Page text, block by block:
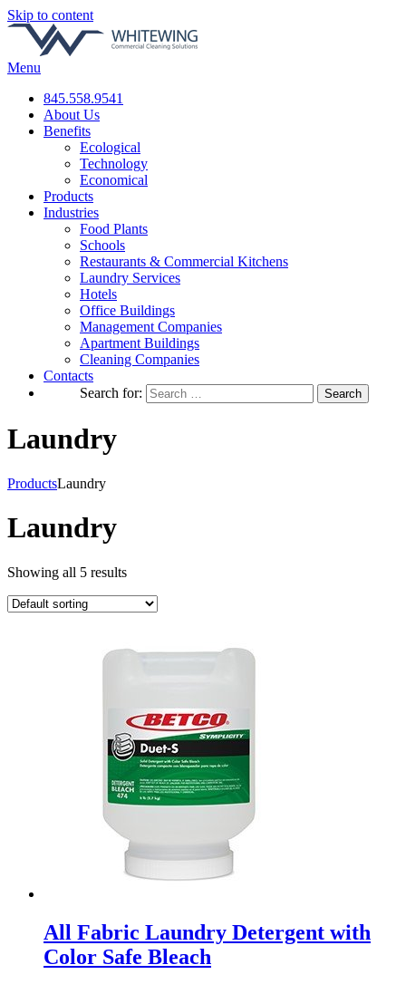
Skip to content
Menu
845.558.9541
About Us
Benefits
Ecological
Technology
Economical
Products
Industries
Food Plants
Schools
Restaurants & Commercial Kitchens
Laundry Services
Hotels
Office Buildings
Management Companies
Apartment Buildings
Cleaning Companies
Contacts
Search for:
Laundry
ProductsLaundry
Laundry
Showing all 5 results
All Fabric Laundry Detergent with
Color Safe Bleach